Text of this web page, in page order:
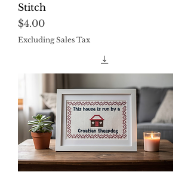
Stitch
Price
$4.00
Excluding Sales Tax